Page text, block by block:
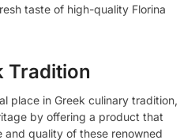
taste of high-quality Florina
Tradition
place in Greek culinary tradition,
by offering a product that
and quality of these renowned